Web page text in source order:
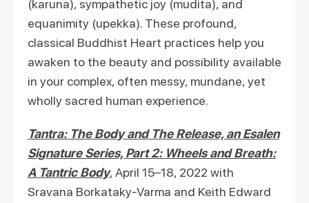
(karuna), sympathetic joy (mudita), and
equanimity (upekka). These profound,
classical Buddhist Heart practices help you
awaken to the beauty and possibility available
in your complex, often messy, mundane, yet
wholly sacred human experience.
Tantra: The Body and The Release, an Esalen
Signature Series, Part 2: Wheels and Breath:
A Tantric Body, April 15–18, 2022 with
Sravana Borkataky-Varma and Keith Edward